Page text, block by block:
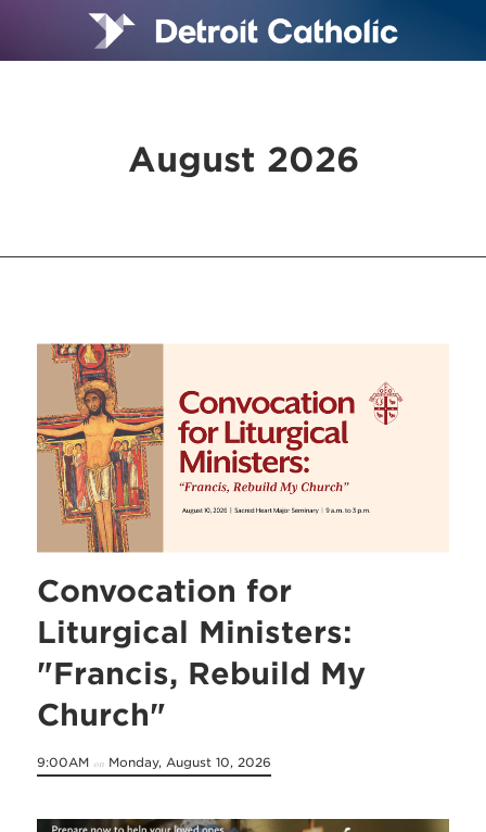
August 2026
Convocation for
Liturgical Ministers:
"Francis, Rebuild My
Church"
9:00AM on Monday, August 10, 2026